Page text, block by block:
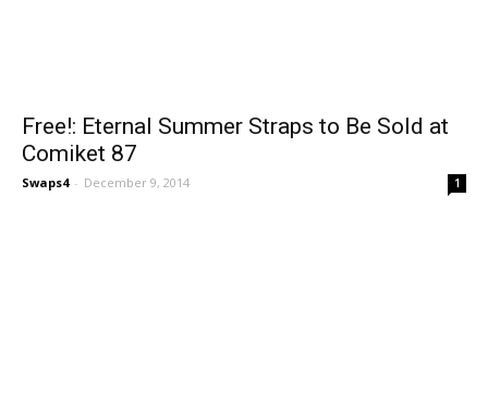
Free!: Eternal Summer Straps to Be Sold at
Comiket 87
Swaps4 - December 9, 2014 1